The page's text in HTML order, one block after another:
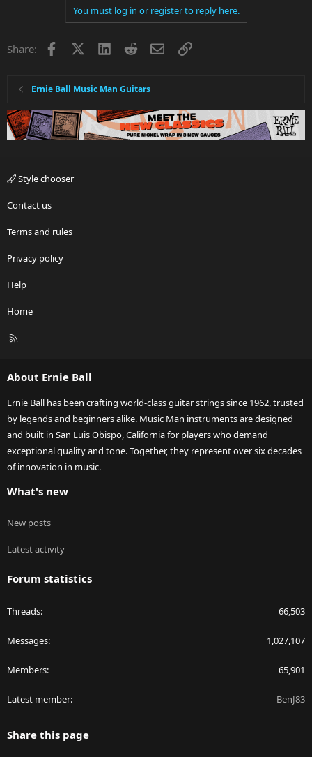
:
You must log in or register to reply here.
Share: Facebook LinkedInRedditEmailLink
Ernie Ball Music Man Guitars
Style chooser
Contact us
Terms and rules
Privacy policy
Help
Home
R
About Ernie Ball
Ernie Ball has been crafting world-class guitar strings since 1962, trusted
by legends and beginners alike. Music Man instruments are designed
and built in San Luis Obispo, California for players who demand
exceptional quality and tone. Together, they represent over six decades
of innovation in music.
What's new
New posts
Latest activity
Forum statistics
Threads 66,503
Messages 1,027,107
Members 65,901
Latest member BenJ83
Share this page